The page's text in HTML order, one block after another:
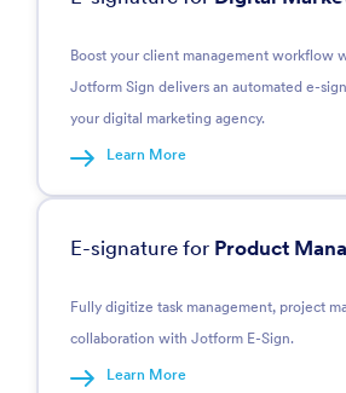
Boost your client management workflow
Jotform Sign delivers an automated e-
your digital marketing agency.
Learn More
E-signature for Product
Fully digitize task management, project
collaboration with Jotform E-Sign.
Learn More